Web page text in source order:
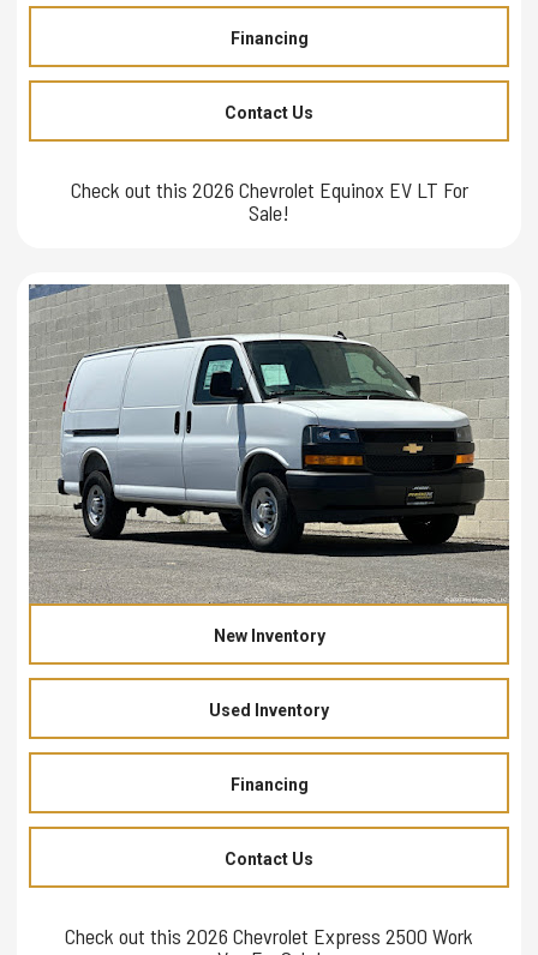
Financing
Contact Us
Check out this 2026 Chevrolet Equinox EV LT For
Sale!
New Inventory
Used Inventory
Financing
Contact Us
Check out this 2026 Chevrolet Express 2500 Work